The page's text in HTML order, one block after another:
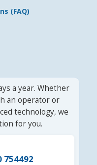
(FAQ)
a year. Whether
an operator or
technology, we
for you.
754492